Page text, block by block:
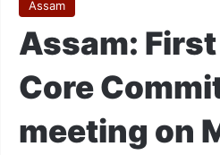
Assam
Assam:
Core
meeting on